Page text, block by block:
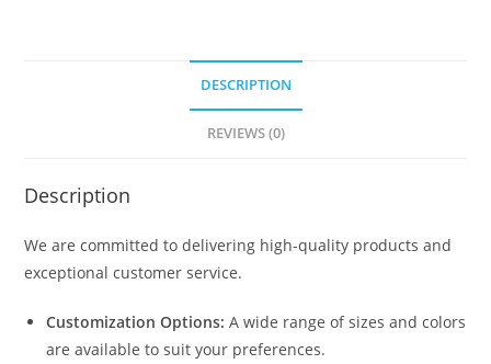
DESCRIPTION
REVIEWS (0)
Description
We are committed to delivering high-quality products and
exceptional customer service.
Customization Options: A wide range of sizes and colors
are available to suit your preferences.